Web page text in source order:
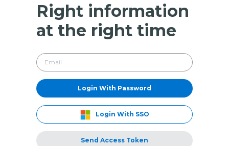
Right information
at the right time
Login With Password
Login With SSO
Send Access Token